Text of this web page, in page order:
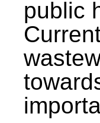
public